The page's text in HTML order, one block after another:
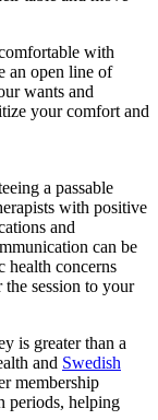
with
an open line of
wants and
your comfort and
a passable
with positive
and
can be
health concerns
the session to your
is greater than a
and Swedish
membership
periods, helping